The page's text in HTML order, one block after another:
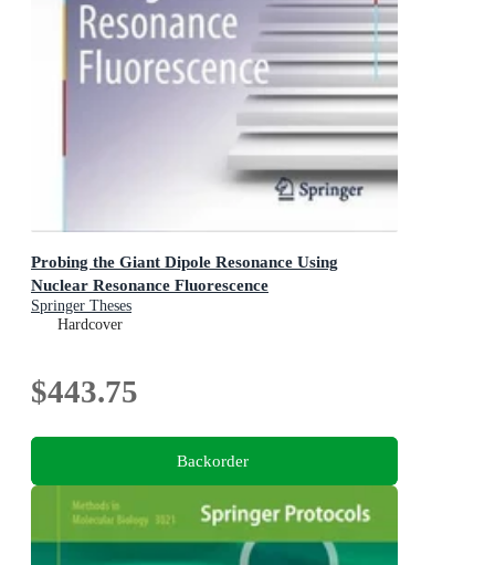
Probing the Giant Dipole Resonance Using
Nuclear Resonance Fluorescence
Springer Theses
Hardcover
$443.75
Backorder